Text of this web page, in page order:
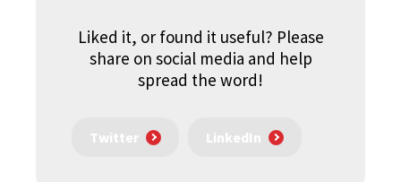
Liked it, or found it useful? Please
share on social media and help
spread the word!
Twitter LinkedIn